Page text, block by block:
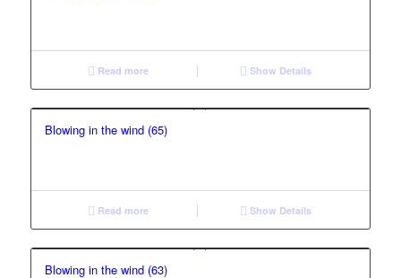
Read more Show Details
Blowing in the wind (65)
Read more Show Details
Blowing in the wind (63)